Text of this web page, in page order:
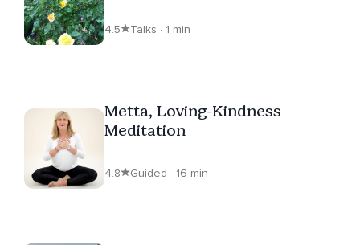
4.5 Talks · 1 min
Metta, Loving-Kindness
Meditation
4.8 Guided · 16 min